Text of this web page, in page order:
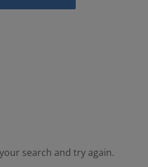
search and try again.